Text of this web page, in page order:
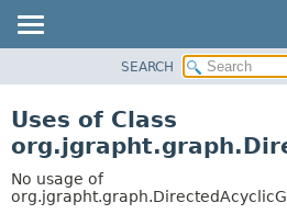
PACKAGE
CLASS
USE
SEARCH
Uses of Class
No usage of